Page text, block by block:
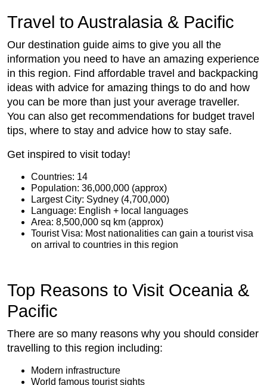
Travel to Australasia & Pacific
Our destination guide aims to give you all the
information you need to have an amazing experience
in this region. Find affordable travel and backpacking
ideas with advice for amazing things to do and how
you can be more than just your average traveller.
You can also get recommendations for budget travel
tips, where to stay and advice how to stay safe.
Get inspired to visit today!
Countries: 14
Population: 36,000,000 (approx)
Largest City: Sydney (4,700,000)
Language: English + local languages
Area: 8,500,000 sq km (approx)
Tourist Visa: Most nationalities can gain a tourist visa
on arrival to countries in this region
Top Reasons to Visit Oceania &
Pacific
There are so many reasons why you should consider
travelling to this region including:
Modern infrastructure
World famous tourist sights